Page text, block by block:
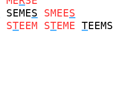
SEMES SMEES
STEEM STEME TEEMS